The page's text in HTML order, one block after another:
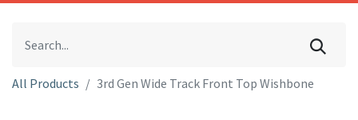
All Products 3rd Gen Wide Track Front Top Wishbone